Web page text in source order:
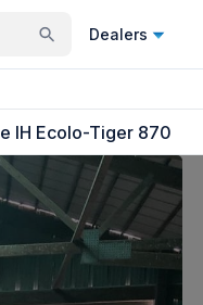
Dealers
IH Ecolo-Tiger 870